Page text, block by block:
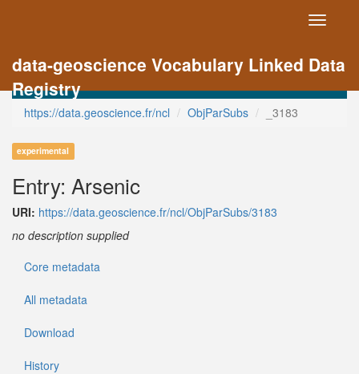
Toggle
data-geoscience Vocabulary Linked Data
Registry
https://data.geoscience.fr/ncl ObjParSubs _3183
experimental
Entry: Arsenic
URI: https://data.geoscience.fr/ncl/ObjParSubs/3183
no description supplied
Core metadata
All metadata
Download
History